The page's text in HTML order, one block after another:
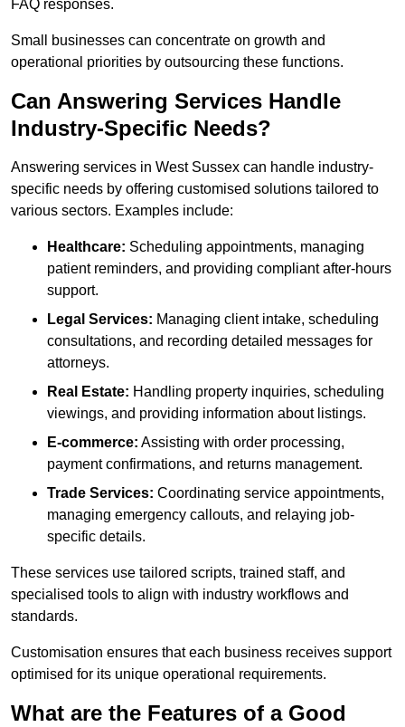
FAQ responses.
Small businesses can concentrate on growth and
operational priorities by outsourcing these functions.
Can Answering Services Handle
Industry-Specific Needs?
Answering services in West Sussex can handle industry-
specific needs by offering customised solutions tailored to
various sectors. Examples include:
Healthcare: Scheduling appointments, managing
patient reminders, and providing compliant after-hours
support.
Legal Services: Managing client intake, scheduling
consultations, and recording detailed messages for
attorneys.
Real Estate: Handling property inquiries, scheduling
viewings, and providing information about listings.
E-commerce: Assisting with order processing,
payment confirmations, and returns management.
Trade Services: Coordinating service appointments,
managing emergency callouts, and relaying job-
specific details.
These services use tailored scripts, trained staff, and
specialised tools to align with industry workflows and
standards.
Customisation ensures that each business receives support
optimised for its unique operational requirements.
What are the Features of a Good